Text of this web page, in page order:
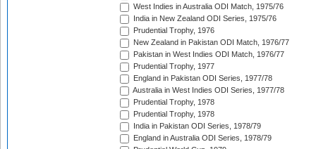
West Indies in Australia ODI Match, 1975/76
India in New Zealand ODI Series, 1975/76
Prudential Trophy, 1976
New Zealand in Pakistan ODI Match, 1976/77
Pakistan in West Indies ODI Match, 1976/77
Prudential Trophy, 1977
England in Pakistan ODI Series, 1977/78
Australia in West Indies ODI Series, 1977/78
Prudential Trophy, 1978
Prudential Trophy, 1978
India in Pakistan ODI Series, 1978/79
England in Australia ODI Series, 1978/79